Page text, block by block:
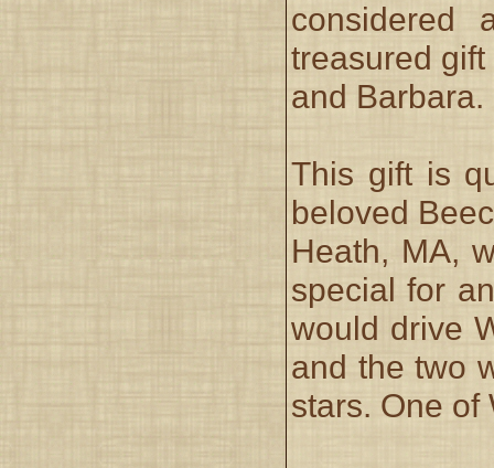
treasured
and Barbara.
This gift is
beloved
Heath, MA,
special for
would drive
and the two
stars. One of